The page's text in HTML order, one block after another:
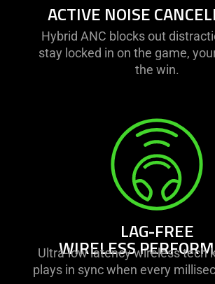
ACTIVE NOISE
Hybrid ANC blocks out
stay locked in on the game,
the win.
LAG-FREE
WIRELESS
Ultra-low latency wireless tech
plays in sync when every